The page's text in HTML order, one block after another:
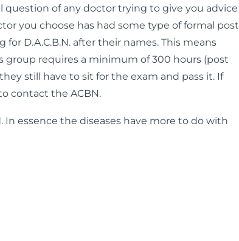
of any doctor trying to give you advice
you choose has had some type of formal post
D.A.C.B.N. after their names. This means
group requires a minimum of 300 hours (post
still have to sit for the exam and pass it. If
contact the ACBN.
essence the diseases have more to do with